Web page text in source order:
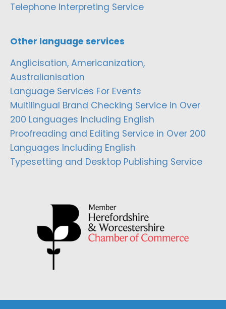
Telephone Interpreting Service
Other language services
Anglicisation, Americanization,
Australianisation
Language Services For Events
Multilingual Brand Checking Service in Over
200 Languages Including English
Proofreading and Editing Service in Over 200
Languages Including English
Typesetting and Desktop Publishing Service